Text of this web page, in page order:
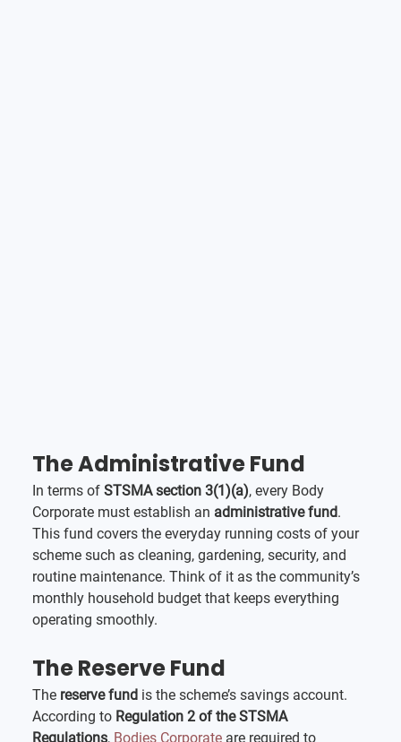
The Administrative Fund
In terms of STSMA section 3(1)(a), every Body
Corporate must establish an administrative fund.
This fund covers the everyday running costs of your
scheme such as cleaning, gardening, security, and
routine maintenance. Think of it as the community’s
monthly household budget that keeps everything
operating smoothly.
The Reserve Fund
The reserve fund is the scheme’s savings account.
According to Regulation 2 of the STSMA
Regulations, Bodies Corporate are required to